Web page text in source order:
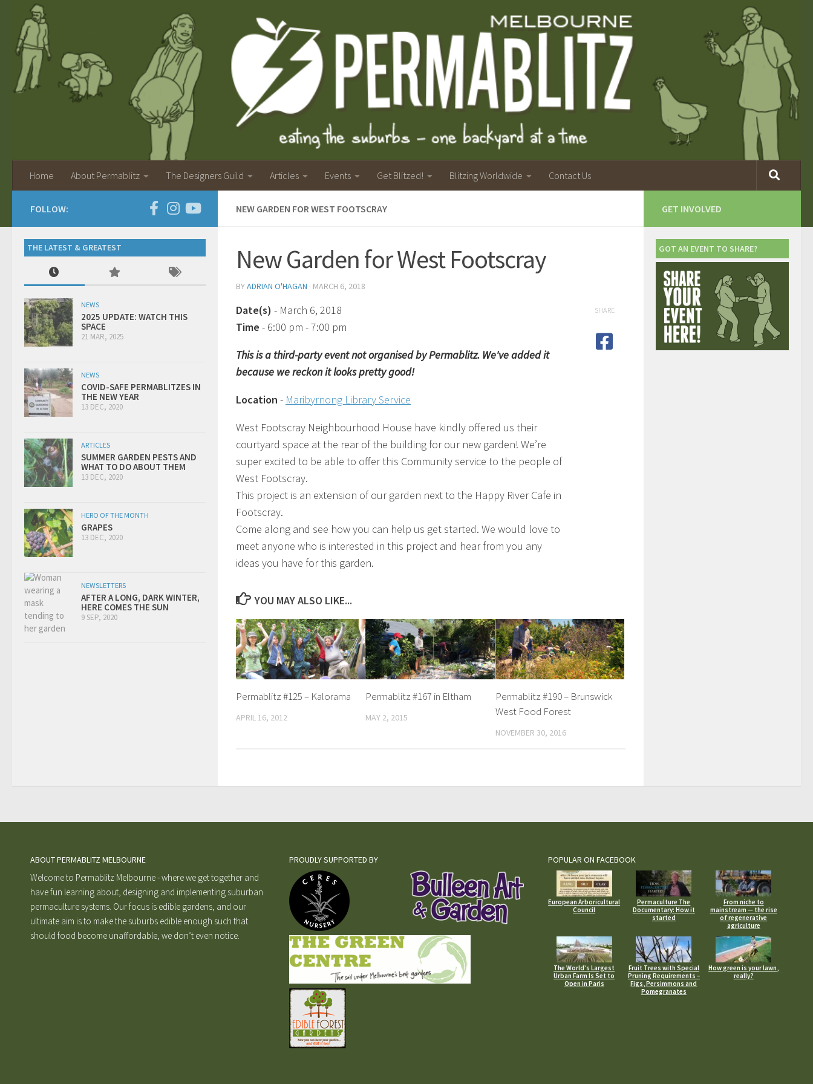
Home About Permablitz The Designers Guild Articles Events Get Blitzed! Blitzing Worldwide Contact Us
NEW GARDEN FOR WEST FOOTSCRAY
New Garden for West Footscray
BYADRIAN O'HAGAN · MARCH 6, 2018
Date(s) - March 6, 2018
Time - 6:00 pm - 7:00 pm
This is a third-party event not organised by Permablitz. We've added it
because we reckon it looks pretty good!
Location - Maribyrnong Library Service
West Footscray Neighbourhood House have kindly offered us their
courtyard space at the rear of the building for our new garden! We’re
super excited to be able to offer this Community service to the people of
West Footscray.
This project is an extension of our garden next to the Happy River Cafe in
Footscray.
Come along and see how you can help us get started. We would love to
meet anyone who is interested in this project and hear from you any
ideas you have for this garden.
SHARE
YOU MAY ALSO LIKE...
Permablitz #125 – Kalorama
APRIL 16, 2012
Permablitz #167 in Eltham
MAY 2, 2015
Permablitz #190 – Brunswick
West Food Forest
NOVEMBER 30, 2016
FOLLOW:
THE LATEST & GREATEST
NEWS
2025 UPDATE: WATCH THIS
SPACE
21 MAR, 2025
NEWS
COVID-SAFE PERMABLITZES IN
THE NEW YEAR
13 DEC, 2020
ARTICLES
SUMMER GARDEN PESTS AND
WHAT TO DO ABOUT THEM
13 DEC, 2020
HERO OF THE MONTH
GRAPES
13 DEC, 2020
NEWSLETTERS
AFTER A LONG, DARK WINTER,
HERE COMES THE SUN
9 SEP, 2020
GET INVOLVED
GOT AN EVENT TO SHARE?
ABOUT PERMABLITZ MELBOURNE
Welcome to Permablitz Melbourne - where we get together and
have fun learning about, designing and implementing suburban
permaculture systems. Our focus is edible gardens, and our
ultimate aim is to make the suburbs edible enough such that
should food become unaffordable, we don’t even notice.
PROUDLY SUPPORTED BY POPULAR ON FACEBOOK
European Arboricultural
Council
Permaculture The
Documentary: How it
started
From niche to
mainstream — the rise
of regenerative
agriculture
The World’s Largest
Urban Farm Is Set to
Open in Paris
Fruit Trees with Special
Pruning Requirements –
Figs, Persimmons and
Pomegranates
How green is your lawn,
really?